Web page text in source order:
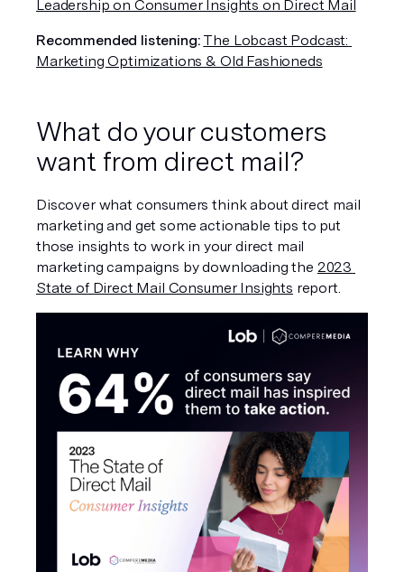
Leadership on Consumer Insights on Direct Mail
Recommended listening: The Lobcast Podcast:
Marketing Optimizations & Old Fashioneds
What do your customers
want from direct mail?
Discover what consumers think about direct mail
marketing and get some actionable tips to put
those insights to work in your direct mail
marketing campaigns by downloading the 2023
State of Direct Mail Consumer Insights report.